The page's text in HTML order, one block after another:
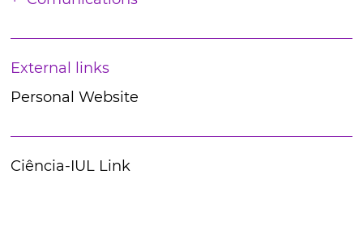
External links
Personal Website
Ciência-IUL Link